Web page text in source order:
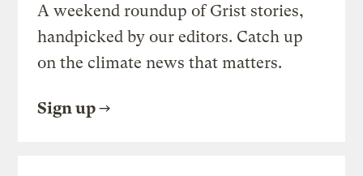
A weekend roundup of Grist stories,
handpicked by our editors. Catch up
on the climate news that matters.
Sign up